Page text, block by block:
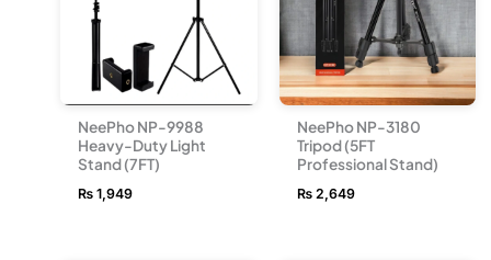
NeePho NP-9988
Heavy-Duty Light
Stand (7FT)
₨ 1,949
NeePho NP-3180
Tripod (5FT
Professional Stand)
₨2,649